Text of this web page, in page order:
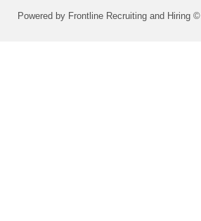
Powered by Frontline Recruiting and Hiring ©